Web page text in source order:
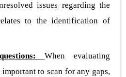
issues regarding the
to the identification of
When evaluating
to scan for any gaps,